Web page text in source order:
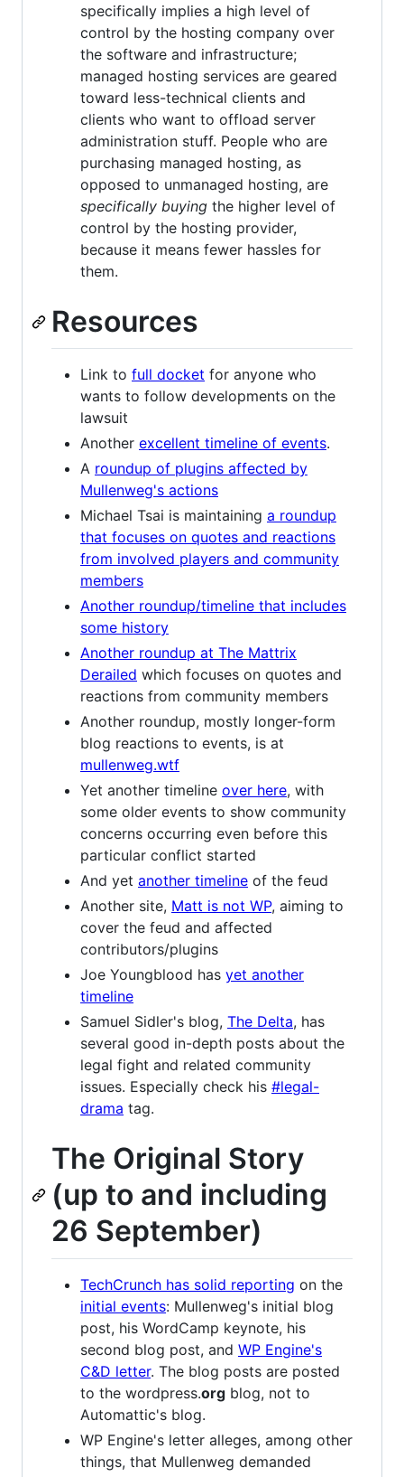
specifically implies a high level of
control by the hosting company over
the software and infrastructure;
managed hosting services are geared
toward less-technical clients and
clients who want to offload server
administration stuff. People who are
purchasing managed hosting, as
opposed to unmanaged hosting, are
specifically buying the higher level of
control by the hosting provider,
because it means fewer hassles for
them.
Resources
Link to full docket for anyone who
wants to follow developments on the
lawsuit
Another excellent timeline of events.
A roundup of plugins affected by
Mullenweg's actions
Michael Tsai is maintaining a roundup
that focuses on quotes and reactions
from involved players and community
members
Another roundup/timeline that includes
some history
Another roundup at The Mattrix
Derailed which focuses on quotes and
reactions from community members
Another roundup, mostly longer-form
blog reactions to events, is at
mullenweg.wtf
Yet another timeline over here, with
some older events to show community
concerns occurring even before this
particular conflict started
And yet another timeline of the feud
Another site, Matt is not WP, aiming to
cover the feud and affected
contributors/plugins
Joe Youngblood has yet another
timeline
Samuel Sidler's blog, The Delta, has
several good in-depth posts about the
legal fight and related community
issues. Especially check his #legal-
drama tag.
The Original Story
(up to and including
26 September)
TechCrunch has solid reporting on the
initial events: Mullenweg's initial blog
post, his WordCamp keynote, his
second blog post, and WP Engine's
C&D letter. The blog posts are posted
to the wordpress.org blog, not to
Automattic's blog.
WP Engine's letter alleges, among other
things, that Mullenweg demanded